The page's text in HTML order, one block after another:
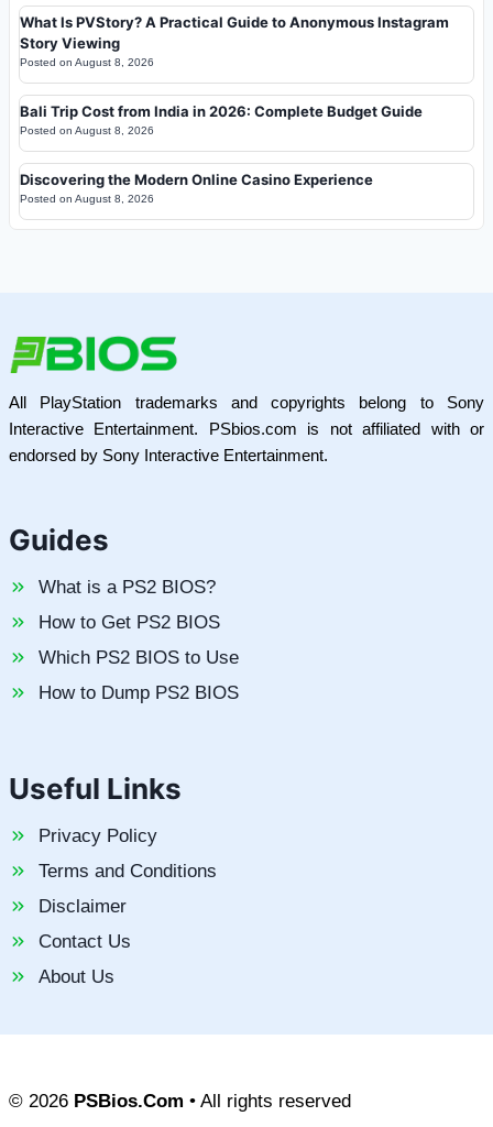
What Is PVStory? A Practical Guide to Anonymous Instagram
Story Viewing
Posted on August 8, 2026
Bali Trip Cost from India in 2026: Complete Budget Guide
Posted on August 8, 2026
Discovering the Modern Online Casino Experience
Posted on August 8, 2026
All PlayStation trademarks and copyrights belong to Sony
Interactive Entertainment. PSbios.com is not affiliated with or
endorsed by Sony Interactive Entertainment.
Guides
What is a PS2 BIOS?
How to Get PS2 BIOS
Which PS2 BIOS to Use
How to Dump PS2 BIOS
Useful Links
Privacy Policy
Terms and Conditions
Disclaimer
Contact Us
About Us
© 2026 PSBios.Com • All rights reserved